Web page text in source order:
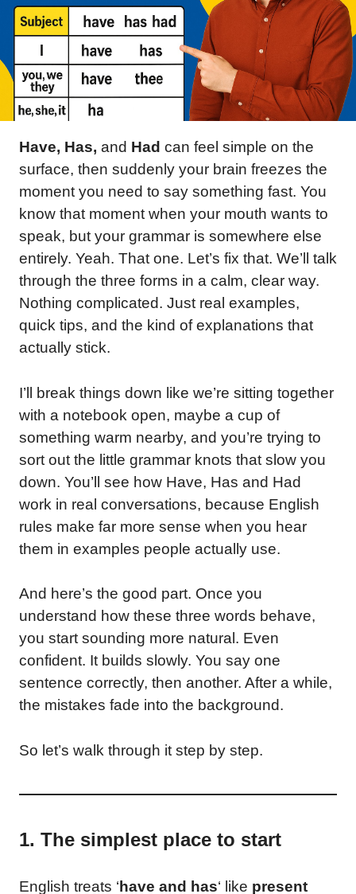
Have, Has, and Had can feel simple on the
surface, then suddenly your brain freezes the
moment you need to say something fast. You
know that moment when your mouth wants to
speak, but your grammar is somewhere else
entirely. Yeah. That one. Let’s fix that. We’ll talk
through the three forms in a calm, clear way.
Nothing complicated. Just real examples,
quick tips, and the kind of explanations that
actually stick.
I’ll break things down like we’re sitting together
with a notebook open, maybe a cup of
something warm nearby, and you’re trying to
sort out the little grammar knots that slow you
down. You’ll see how Have, Has and Had
work in real conversations, because English
rules make far more sense when you hear
them in examples people actually use.
And here’s the good part. Once you
understand how these three words behave,
you start sounding more natural. Even
confident. It builds slowly. You say one
sentence correctly, then another. After a while,
the mistakes fade into the background.
So let’s walk through it step by step.
1. The simplest place to start
English treats ‘have and has‘ like present